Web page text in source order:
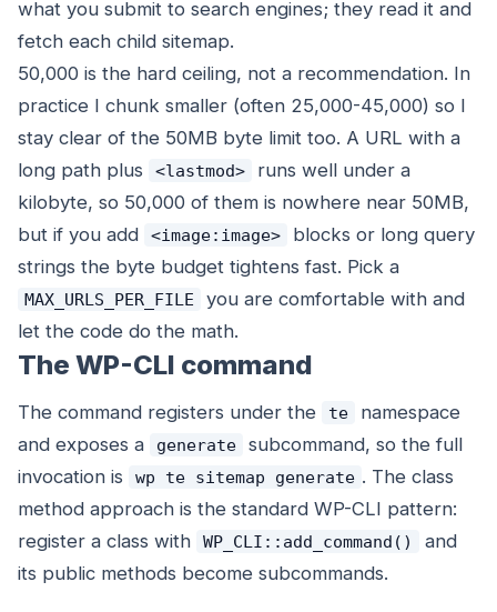
what you submit to search engines; they read it and
fetch each child sitemap.
50,000 is the hard ceiling, not a recommendation. In
practice I chunk smaller (often 25,000-45,000) so I
stay clear of the 50MB byte limit too. A URL with a
long path plus
<lastmod>
runs well under a
kilobyte, so 50,000 of them is nowhere near 50MB,
but if you add
<image:image>
blocks or long query
strings the byte budget tightens fast. Pick a
MAX_URLS_PER_FILE
you are comfortable with and
let the code do the math.
The WP-CLI command
The command registers under the te
namespace
and exposes a
generate
subcommand, so the full
invocation is
wp te sitemap generate . The class
method approach is the standard WP-CLI pattern:
register a class with
WP_CLI::add_command()
and
its public methods become subcommands.